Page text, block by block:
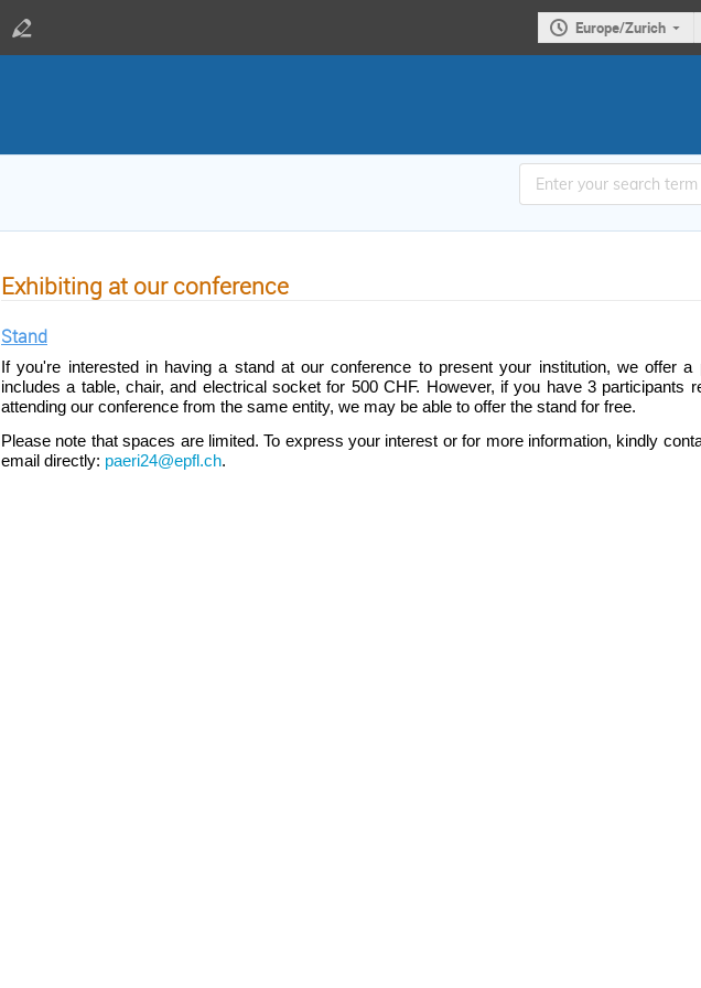
Europe/Zurich
Exhibiting at our conference
Stand
If you're interested in having a stand at our conference to present your institution, we offer a
includes a table, chair, and electrical socket for 500 CHF. However, if you have 3 participants
attending our conference from the same entity, we may be able to offer the stand for free.
Please note that spaces are limited. To express your interest or for more information, kindly
email directly: paeri24@epfl.ch.